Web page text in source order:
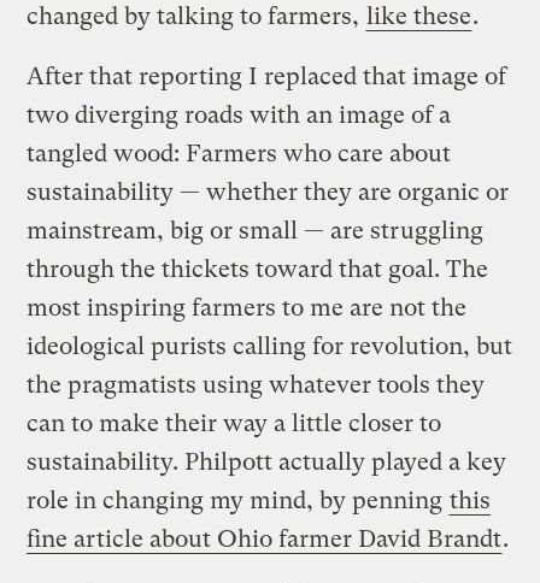
changed by talking to farmers, like these.
After that reporting I replaced that image of
two diverging roads with an image of a
tangled wood: Farmers who care about
sustainability — whether they are organic or
mainstream, big or small — are struggling
through the thickets toward that goal. The
most inspiring farmers to me are not the
ideological purists calling for revolution, but
the pragmatists using whatever tools they
can to make their way a little closer to
sustainability. Philpott actually played a key
role in changing my mind, by penning this
fine article about Ohio farmer David Brandt.